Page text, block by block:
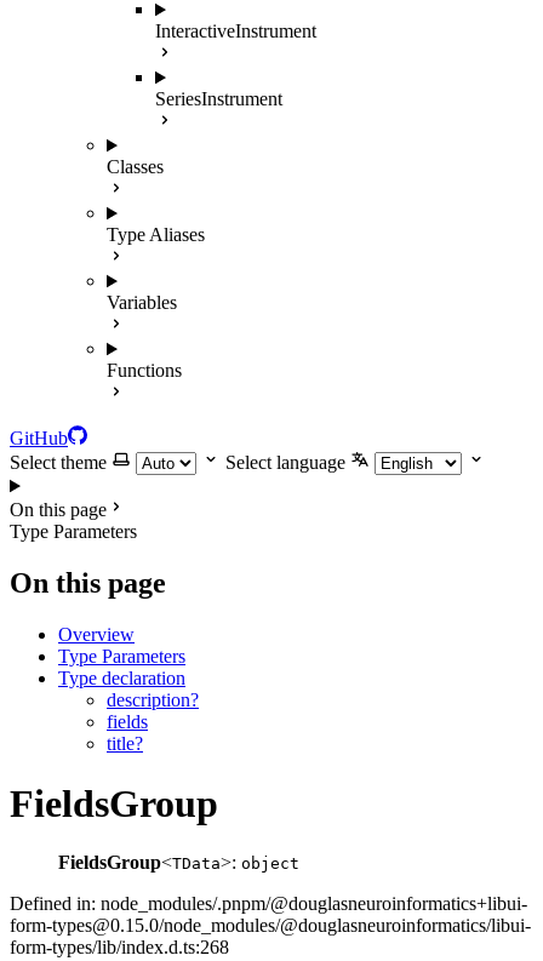
InteractiveInstrument
SeriesInstrument
Classes
Type Aliases
Variables
Functions
GitHub
Select theme
Select language
On this page
Type Parameters
On this page
Overview
Type Parameters
Type declaration
description?
fields
title?
FieldsGroup
FieldsGroup<TData>: object
Defined in: node_modules/.pnpm/@douglasneuroinformatics+libui-
form-types@0.15.0/node_modules/@douglasneuroinformatics/libui-
form-types/lib/index.d.ts:268